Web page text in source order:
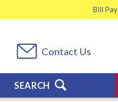
Bill Pay
Contact Us
SEARCH